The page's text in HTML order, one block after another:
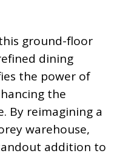
ground-floor
dining
the power of
the
By reimagining a
warehouse,
addition to